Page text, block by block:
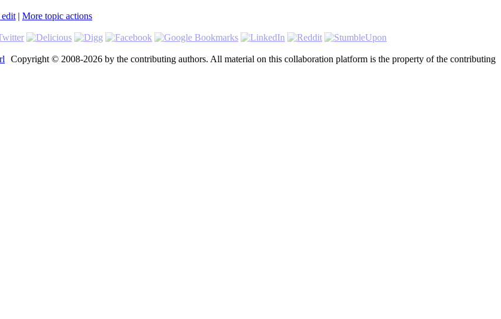
edit | More topic actions
Copyright © 2008-2026 by the contributing authors. All material on this collaboration platform is the property of the contributing